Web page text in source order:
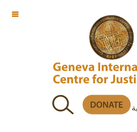
OFF CANVAS